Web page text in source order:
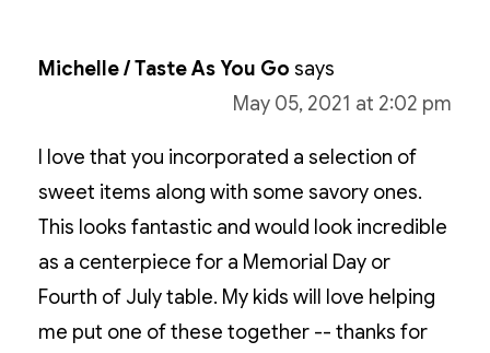
Michelle / Taste As You Go says
May 05, 2021 at 2:02 pm
I love that you incorporated a selection of
sweet items along with some savory ones.
This looks fantastic and would look incredible
as a centerpiece for a Memorial Day or
Fourth of July table. My kids will love helping
me put one of these together -- thanks for